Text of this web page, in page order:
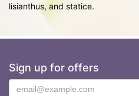
lisianthus, and statice.
Sign up for offers